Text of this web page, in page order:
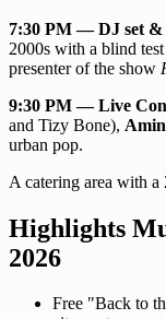
7:30 PM — DJ set &
2000s with a blind
presenter of the show
9:30 PM — Live
and Tizy Bone),
urban pop.
A catering area with a
Highlights
2026
Free "Back to